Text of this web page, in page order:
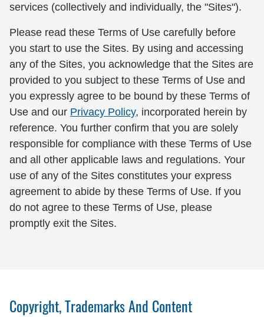
services (collectively and individually, the "Sites").
Please read these Terms of Use carefully before
you start to use the Sites. By using and accessing
any of the Sites, you acknowledge that the Sites are
provided to you subject to these Terms of Use and
you expressly agree to be bound by these Terms of
Use and our Privacy Policy, incorporated herein by
reference. You further confirm that you are solely
responsible for compliance with these Terms of Use
and all other applicable laws and regulations. Your
use of any of the Sites constitutes your express
agreement to abide by these Terms of Use. If you
do not agree to these Terms of Use, please
promptly exit the Sites.
Copyright, Trademarks And Content